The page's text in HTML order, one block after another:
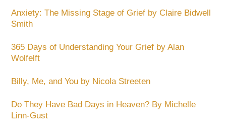
Anxiety: The Missing Stage of Grief by Claire Bidwell
Smith
365 Days of Understanding Your Grief by Alan
Wolfelft
Billy, Me, and You by Nicola Streeten
Do They Have Bad Days in Heaven? By Michelle
Linn-Gust